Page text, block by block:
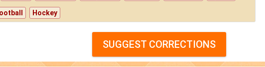
Hockey
SUGGEST CORRECTIONS